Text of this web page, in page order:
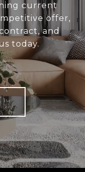
current
offer,
and
today.